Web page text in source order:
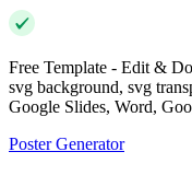
Free Template - Edit &
svg background, svg
Google Slides, Word,
Poster Generator